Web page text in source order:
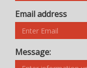
Email address
Message: